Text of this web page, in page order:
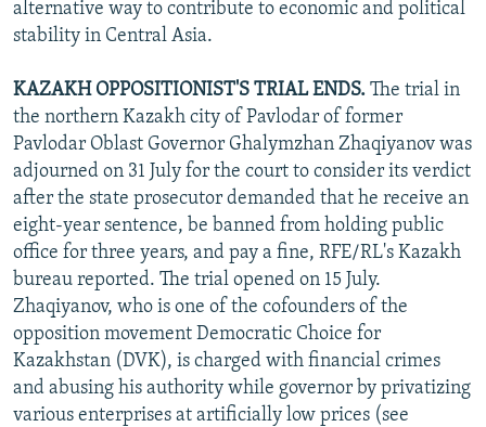
alternative way to contribute to economic and political
stability in Central Asia.
KAZAKH OPPOSITIONIST'S TRIAL ENDS. The trial in
the northern Kazakh city of Pavlodar of former
Pavlodar Oblast Governor Ghalymzhan Zhaqiyanov was
adjourned on 31 July for the court to consider its verdict
after the state prosecutor demanded that he receive an
eight-year sentence, be banned from holding public
office for three years, and pay a fine, RFE/RL's Kazakh
bureau reported. The trial opened on 15 July.
Zhaqiyanov, who is one of the cofounders of the
opposition movement Democratic Choice for
Kazakhstan (DVK), is charged with financial crimes
and abusing his authority while governor by privatizing
various enterprises at artificially low prices (see